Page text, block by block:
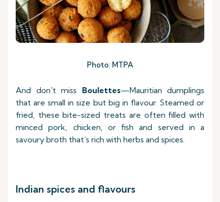
Photo: MTPA
And don't miss Boulettes—Mauritian dumplings
that are small in size but big in flavour. Steamed or
fried, these bite-sized treats are often filled with
minced pork, chicken, or fish and served in a
savoury broth that’s rich with herbs and spices.
Indian spices and flavours